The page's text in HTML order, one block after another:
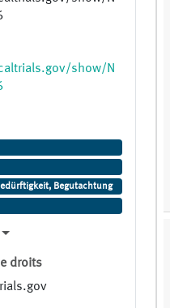
show/N
Begutachtung
droits